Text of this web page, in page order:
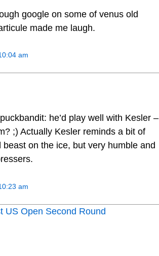
google on some of venus old
made me laugh.
am
he’d play well with Kesler –
;) Actually Kesler reminds a bit of
beast on the ice, but very humble and
am
US Open Second Round